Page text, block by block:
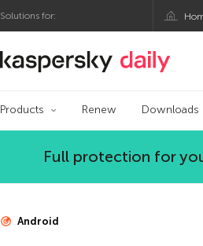
Solutions for:
Kaspersky
Products Renew Downloads
Full protection for
Android